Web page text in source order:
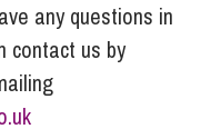
any questions in
contact us by